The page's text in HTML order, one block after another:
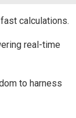
calculations.
real-time
to harness